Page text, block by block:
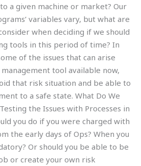
a given machine or market? Our
variables vary, but what are
when deciding if we should
tools in this period of time? In
of the issues that can arise
tool available now,
that risk situation and be able to
to a safe state. What Do We
the Issues with Processes in
you do if you were charged with
the early days of Ops? When you
Or should you be able to be
or create your own risk